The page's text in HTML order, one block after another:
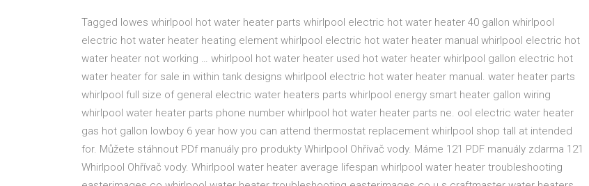
Tagged lowes whirlpool hot water heater parts whirlpool electric hot water heater 40 gallon whirlpool
electric hot water heater heating element whirlpool electric hot water heater manual whirlpool electric hot
water heater not working … whirlpool hot water heater used hot water heater whirlpool gallon electric hot
water heater for sale in within tank designs whirlpool electric hot water heater manual. water heater parts
whirlpool full size of general electric water heaters parts whirlpool energy smart heater gallon wiring
whirlpool water heater parts phone number whirlpool hot water heater parts ne. ool electric water heater
gas hot gallon lowboy 6 year how you can attend thermostat replacement whirlpool shop tall at intended
for. Můžete stáhnout PDf manuály pro produkty Whirlpool Ohřívač vody. Máme 121 PDF manuály zdarma 121
Whirlpool Ohřívač vody. Whirlpool water heater average lifespan whirlpool water heater troubleshooting